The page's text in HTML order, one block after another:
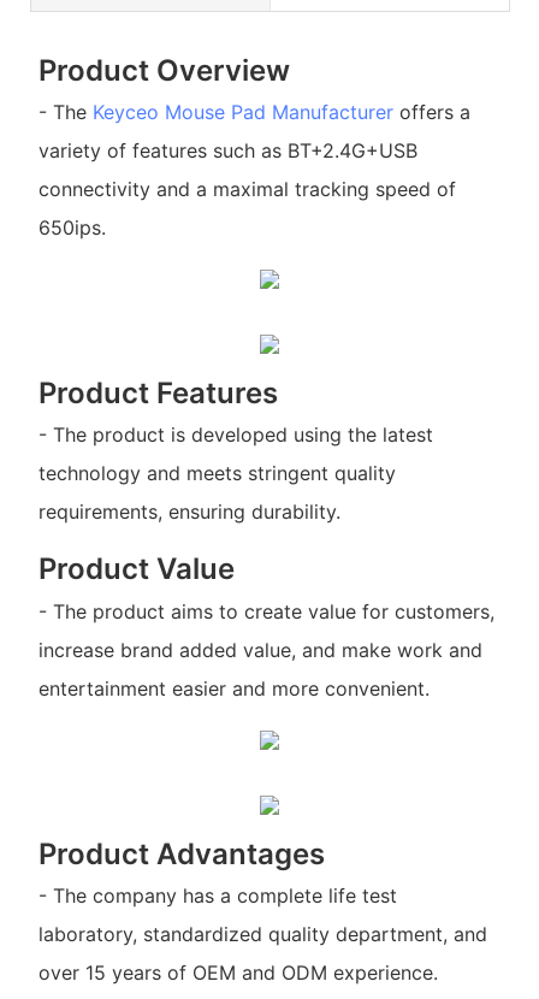
Product Overview
- The Keyceo Mouse Pad Manufactureroffers a
variety of features such as BT+2.4G+USB
connectivity and a maximal tracking speed of
650ips.
Product Features
- The product is developed using the latest
technology and meets stringent quality
requirements, ensuring durability.
Product Value
- The product aims to create value for customers,
increase brand added value, and make work and
entertainment easier and more convenient.
Product Advantages
- The company has a complete life test
laboratory, standardized quality department, and
over 15 years of OEM and ODM experience.